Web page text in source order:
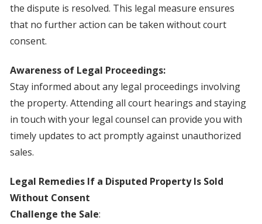
the dispute is resolved. This legal measure ensures
that no further action can be taken without court
consent.
Awareness of Legal Proceedings:
Stay informed about any legal proceedings involving
the property. Attending all court hearings and staying
in touch with your legal counsel can provide you with
timely updates to act promptly against unauthorized
sales.
Legal Remedies If a Disputed Property Is Sold
Without Consent
Challenge the Sale: